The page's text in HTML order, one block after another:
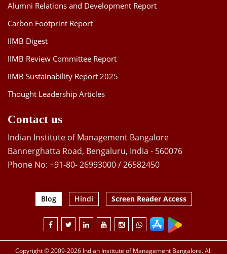
Alumni Relations and Development Report
Carbon Footprint Report
IIMB Digest
IIMB Review Committee Report
IIMB Sustainability Report 2025
Thought Leadership Articles
Contact us
Indian Institute of Management Bangalore
Bannerghatta Road, Bengaluru, India - 560076
Phone No: +91-80- 26993000 / 26582450
Blog Hindi Screen Reader Access
Copyright © 2009-2026 Indian Institute of Management Bangalore. All